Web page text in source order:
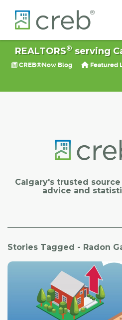
REALTORS®serving
CREB®Now Blog Featured
Calgary's trusted
advice and
Stories Tagged - Radon